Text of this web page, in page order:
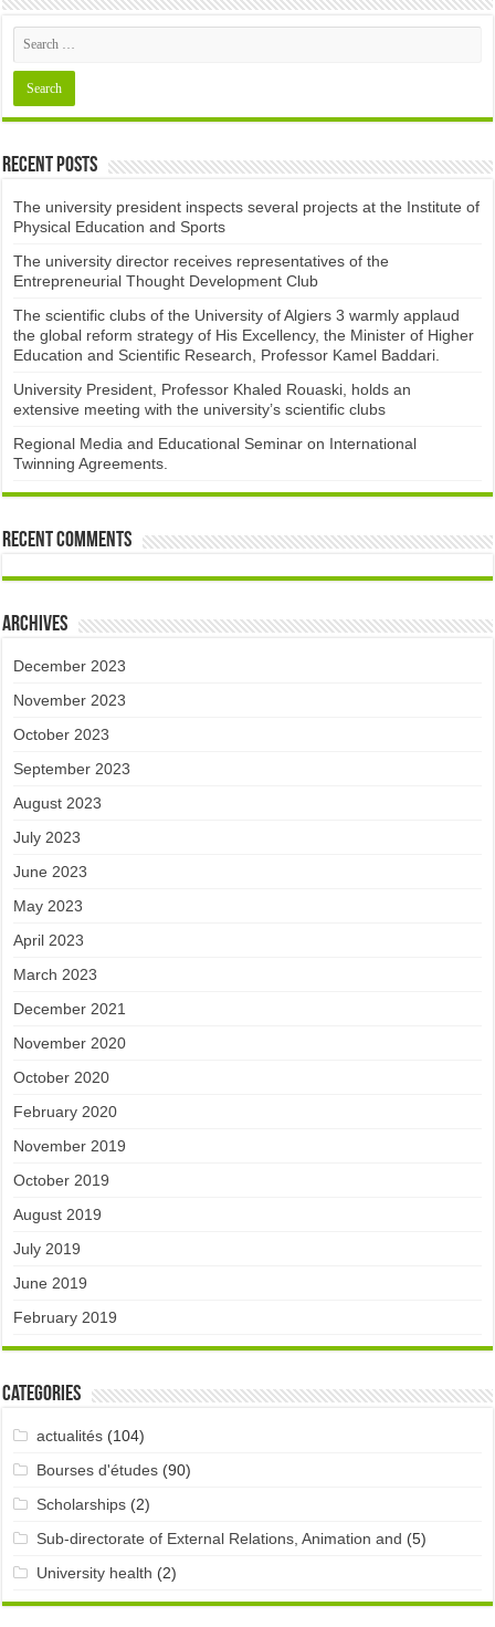
Recent Posts
The university president inspects several projects at the Institute of
Physical Education and Sports
The university director receives representatives of the
Entrepreneurial Thought Development Club ​
The scientific clubs of the University of Algiers 3 warmly applaud
the global reform strategy of His Excellency, the Minister of Higher
Education and Scientific Research, Professor Kamel Baddari.
University President, Professor Khaled Rouaski, holds an
extensive meeting with the university’s scientific clubs
Regional Media and Educational Seminar on International
Twinning Agreements.
Recent Comments
Archives
December 2023
November 2023
October 2023
September 2023
August 2023
July 2023
June 2023
May 2023
April 2023
March 2023
December 2021
November 2020
October 2020
February 2020
November 2019
October 2019
August 2019
July 2019
June 2019
February 2019
Categories
actualités(104)
Bourses d'études(90)
Scholarships(2)
Sub-directorate of External Relations, Animation and (5)
University health (2)